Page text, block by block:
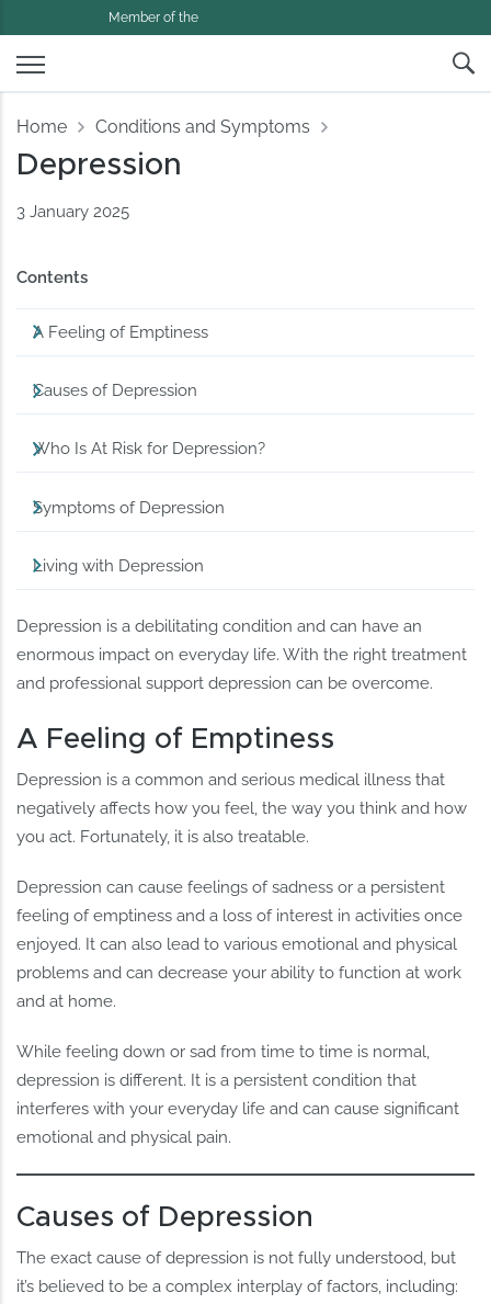
Member of the
Home Conditions and Symptoms
Depression
3 January 2025
Contents
A Feeling of Emptiness
Causes of Depression
Who Is At Risk for Depression?
Symptoms of Depression
Living with Depression
Depression is a debilitating condition and can have an
enormous impact on everyday life. With the right treatment
and professional support depression can be overcome.
A Feeling of Emptiness
Depression is a common and serious medical illness that
negatively affects how you feel, the way you think and how
you act. Fortunately, it is also treatable.
Depression can cause feelings of sadness or a persistent
feeling of emptiness and a loss of interest in activities once
enjoyed. It can also lead to various emotional and physical
problems and can decrease your ability to function at work
and at home.
While feeling down or sad from time to time is normal,
depression is different. It is a persistent condition that
interferes with your everyday life and can cause significant
emotional and physical pain.
Causes of Depression
The exact cause of depression is not fully understood, but
it’s believed to be a complex interplay of factors, including: